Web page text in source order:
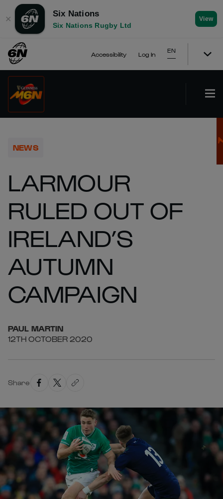
✕
Six Nations
Six Nations Rugby Ltd
View
Accessibility Log In
EN
NEWS
LARMOUR
RULED OUT OF
IRELAND’S
AUTUMN
CAMPAIGN
PAUL MARTIN
12TH OCTOBER 2020
Share